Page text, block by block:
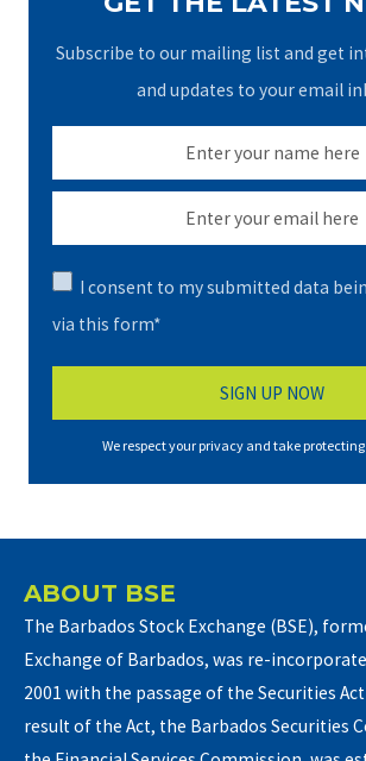
Subscribe to our mailing list and get
and updates to your email
I consent to my submitted data
via this form*
We respect your privacy and take
ABOUT BSE
The Barbados Stock Exchange (BSE),
Exchange of Barbados, was re-
2001 with the passage of the Securities Act
result of the Act, the Barbados Securities